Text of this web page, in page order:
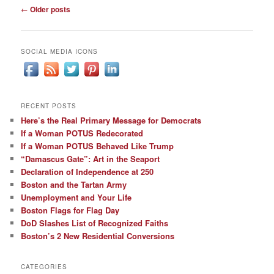
Post
← Older posts
SOCIAL MEDIA ICONS
RECENT POSTS
Here’s the Real Primary Message for Democrats
If a Woman POTUS Redecorated
If a Woman POTUS Behaved Like Trump
“Damascus Gate”: Art in the Seaport
Declaration of Independence at 250
Boston and the Tartan Army
Unemployment and Your Life
Boston Flags for Flag Day
DoD Slashes List of Recognized Faiths
Boston’s 2 New Residential Conversions
CATEGORIES